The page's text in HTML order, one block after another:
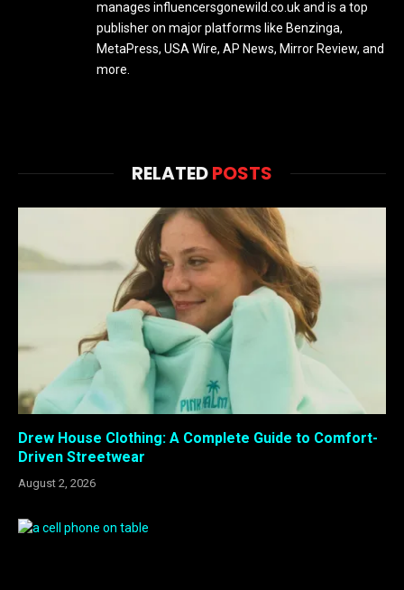
manages influencersgonewild.co.uk and is a top
publisher on major platforms like Benzinga,
MetaPress, USA Wire, AP News, Mirror Review, and
more.
RELATEDPOSTS
Drew House Clothing: A Complete Guide to Comfort-
Driven Streetwear
August 2, 2026